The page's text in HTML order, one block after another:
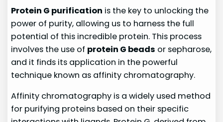
Protein G purification is the key to unlocking the
power of purity, allowing us to harness the full
potential of this incredible protein. This process
involves the use of protein G beads or sepharose,
and it finds its application in the powerful
technique known as affinity chromatography.
Affinity chromatography is a widely used method
for purifying proteins based on their specific